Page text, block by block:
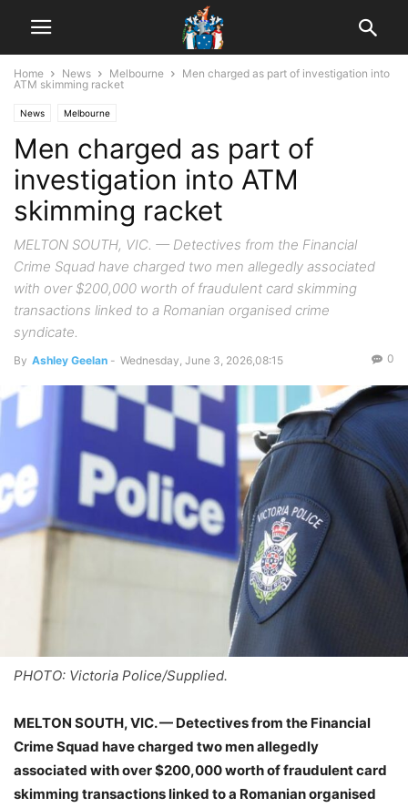
Home News Melbourne
Men charged as part of investigation into
ATM skimming racket
News Melbourne
Men charged as part of
investigation into ATM
skimming racket
MELTON SOUTH, VIC. — Detectives from the Financial
Crime Squad have charged two men allegedly associated
with over $200,000 worth of fraudulent card skimming
transactions linked to a Romanian organised crime
syndicate.
By Ashley Geelan - Wednesday, June 3, 2026,08:15 0
PHOTO: Victoria Police/Supplied.
MELTON SOUTH, VIC. — Detectives from the Financial
Crime Squad have charged two men allegedly
associated with over $200,000 worth of fraudulent card
skimming transactions linked to a Romanian organised